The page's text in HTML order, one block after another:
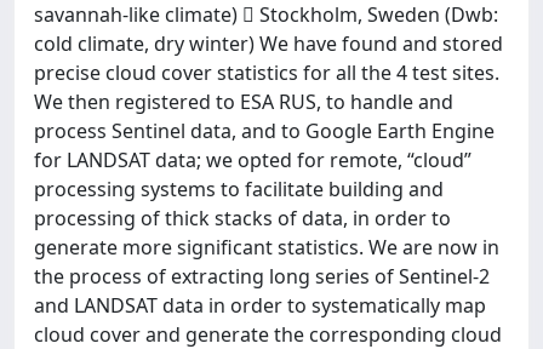
savannah-like climate)  Stockholm, Sweden (Dwb:
cold climate, dry winter) We have found and stored
precise cloud cover statistics for all the 4 test sites.
We then registered to ESA RUS, to handle and
process Sentinel data, and to Google Earth Engine
for LANDSAT data; we opted for remote, “cloud”
processing systems to facilitate building and
processing of thick stacks of data, in order to
generate more significant statistics. We are now in
the process of extracting long series of Sentinel-2
and LANDSAT data in order to systematically map
cloud cover and generate the corresponding cloud